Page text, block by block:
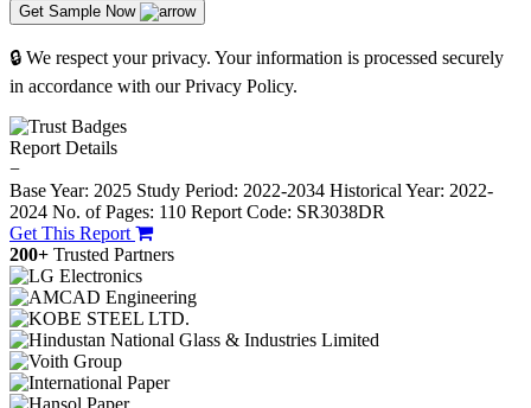
Get Sample Now
🔒 We respect your privacy. Your information is processed securely
in accordance with our Privacy Policy.
Report Details
−
Base Year: 2025 Study Period: 2022-2034 Historical Year: 2022-
2024 No. of Pages: 110 Report Code: SR3038DR
Get This Report
200+ Trusted Partners